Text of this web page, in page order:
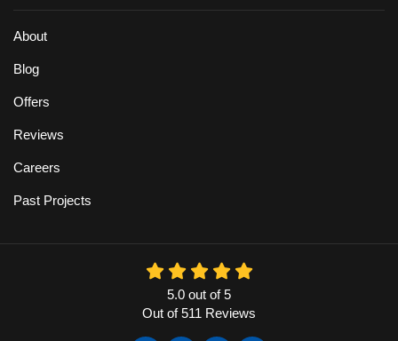
About
Blog
Offers
Reviews
Careers
Past Projects
5.0 out of5
Out of511 Reviews